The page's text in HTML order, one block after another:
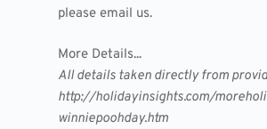
please email us.
More Details...
All details taken directly from
http://holidayinsights.com/
winniepoohday.htm